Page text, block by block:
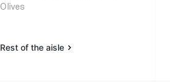
Olives
Rest of the aisle